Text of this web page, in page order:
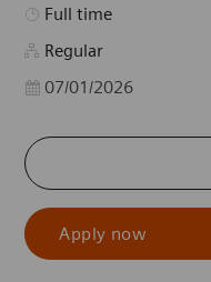
Job Type
Full time
Regular
Posted Date
07/01/2026
Apply now